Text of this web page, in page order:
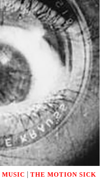
MUSIC | THE MOTION SICK